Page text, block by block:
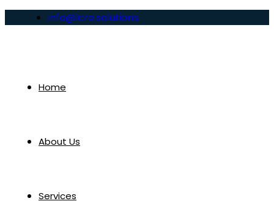
info@lcre.solutions
Home
About Us
Services